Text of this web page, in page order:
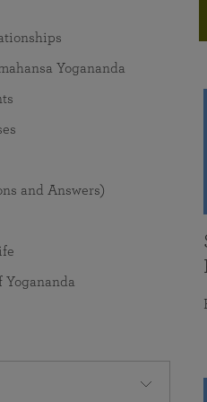
Meditation
Adults
come from attunement with the
Yogananda
and Answers)
Yogananda